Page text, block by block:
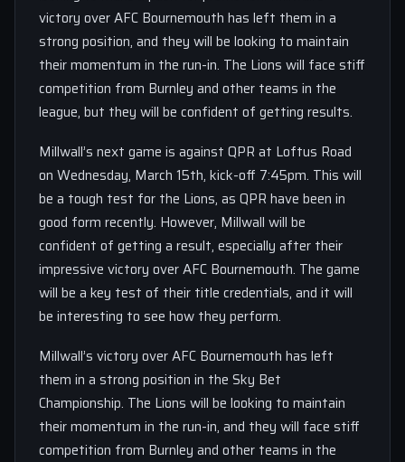
victory over AFC Bournemouth has left them in a
strong position, and they will be looking to maintain
their momentum in the run-in. The Lions will face stiff
competition from Burnley and other teams in the
league, but they will be confident of getting results.
Millwall’s next game is against QPR at Loftus Road
on Wednesday, March 15th, kick-off 7:45pm. This will
be a tough test for the Lions, as QPR have been in
good form recently. However, Millwall will be
confident of getting a result, especially after their
impressive victory over AFC Bournemouth. The game
will be a key test of their title credentials, and it will
be interesting to see how they perform.
Millwall’s victory over AFC Bournemouth has left
them in a strong position in the Sky Bet
Championship. The Lions will be looking to maintain
their momentum in the run-in, and they will face stiff
competition from Burnley and other teams in the